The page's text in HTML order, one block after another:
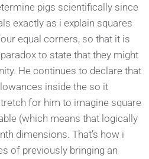
pigs scientifically since
exactly as i explain squares
equal corners, so that it is
to state that they might
He continues to declare that
inside the so it
for him to imagine square
(which means that logically
dimensions. That’s how i
of previously bringing an